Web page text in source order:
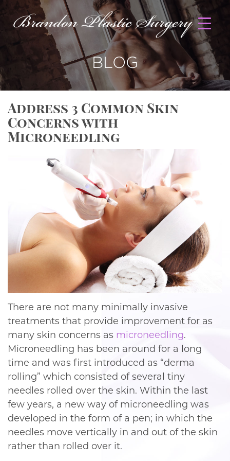
BLOG
Address 3 Common Skin
Concerns with
Microneedling
There are not many minimally invasive
treatments that provide improvement for as
many skin concerns as microneedling.
Microneedling has been around for a long
time and was first introduced as “derma
rolling” which consisted of several tiny
needles rolled over the skin. Within the last
few years, a new way of microneedling was
developed in the form of a pen; in which the
needles move vertically in and out of the skin
rather than rolled over it.